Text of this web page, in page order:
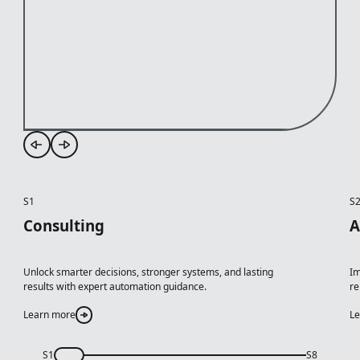
S1
Consulting
Unlock smarter decisions, stronger systems, and lasting
results with expert automation guidance.
Learn more
S1 S8